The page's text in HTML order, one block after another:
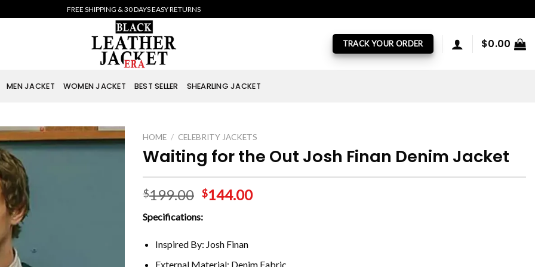
FREE SHIPPING & 30 DAYS EASY RETURNS
TRACK YOUR ORDER $0.00
MEN JACKET WOMEN JACKET BEST SELLER SHEARLING JACKET
HOME / CELEBRITY JACKETS
Waiting for the Out Josh Finan Denim Jacket
$199.00 $144.00
Specifications:
Inspired By: Josh Finan
External Material: Denim Fabric